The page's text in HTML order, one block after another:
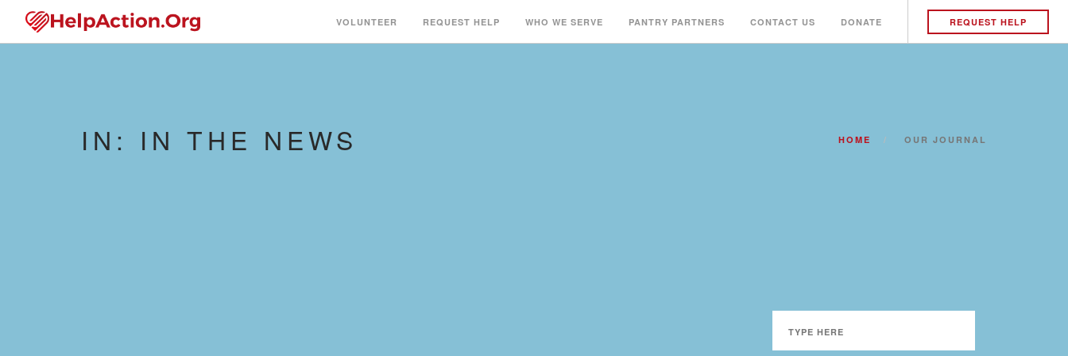
VOLUNTEER REQUEST HELP WHO WE SERVE PANTRY PARTNERS CONTACT US DONATE REQUEST HELP
IN: IN THE NEWS HOME OUR JOURNAL